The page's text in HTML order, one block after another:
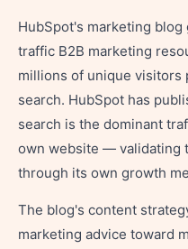
HubSpot's marketing
traffic B2B marketing
millions of unique visitors
search. HubSpot has
search is the dominant
own website — validating
through its own growth
The blog's content
marketing advice toward